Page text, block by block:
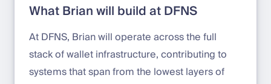
What Brian will build at DFNS
At DFNS, Brian will operate across the full
stack of wallet infrastructure, contributing to
systems that span from the lowest layers of